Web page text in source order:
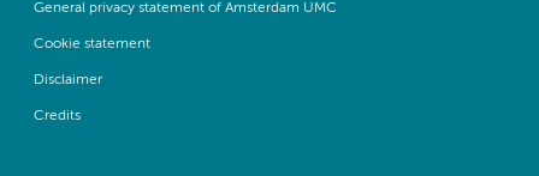
General privacy statement of Amsterdam UMC
Cookie statement
Disclaimer
Credits